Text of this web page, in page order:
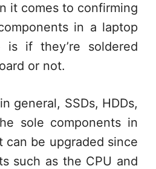
it comes to confirming
in a laptop
is if they’re soldered
or not.
general, SSDs, HDDs,
sole components in
can be upgraded since
such as the CPU and